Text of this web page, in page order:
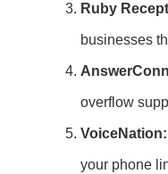
Ruby
businesses
overflow
VoiceNation:
your phone